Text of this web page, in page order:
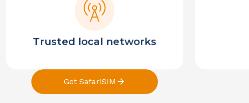
Trusted local networks
Get SafariSIM